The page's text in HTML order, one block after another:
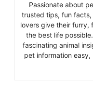
Passionate about
trusted tips, fun
lovers give their furry,
the best life
fascinating animal
pet information